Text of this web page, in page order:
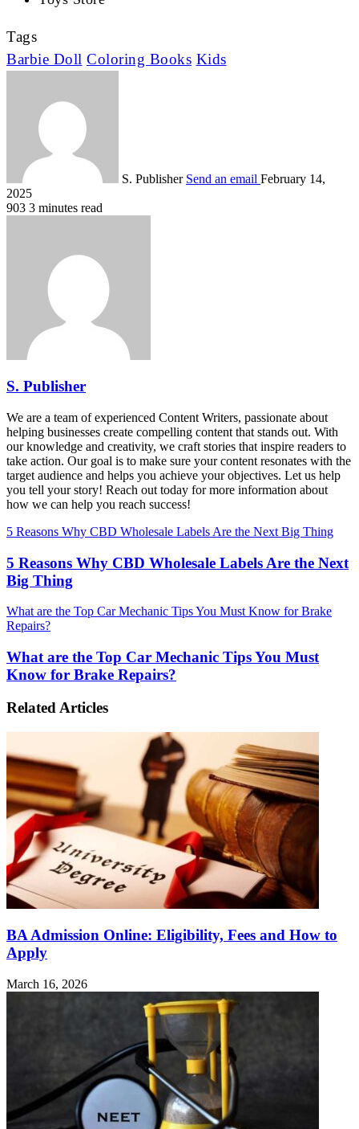
Tags
Barbie Doll Coloring Books Kids
S. Publisher Send an email February 14,
2025
903 3 minutes read
S. Publisher
We are a team of experienced Content Writers, passionate about
helping businesses create compelling content that stands out. With
our knowledge and creativity, we craft stories that inspire readers to
take action. Our goal is to make sure your content resonates with the
target audience and helps you achieve your objectives. Let us help
you tell your story! Reach out today for more information about
how we can help you reach success!
5 Reasons Why CBD Wholesale Labels Are the Next Big Thing
5 Reasons Why CBD Wholesale Labels Are the Next
Big Thing
What are the Top Car Mechanic Tips You Must Know for Brake
Repairs?
What are the Top Car Mechanic Tips You Must
Know for Brake Repairs?
Related Articles
BA Admission Online: Eligibility, Fees and How to
Apply
March 16, 2026